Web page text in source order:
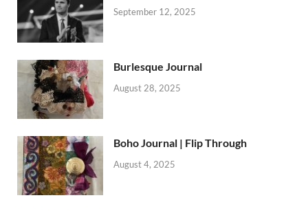
September 12, 2025
Burlesque Journal
August 28, 2025
Boho Journal | Flip Through
August 4, 2025